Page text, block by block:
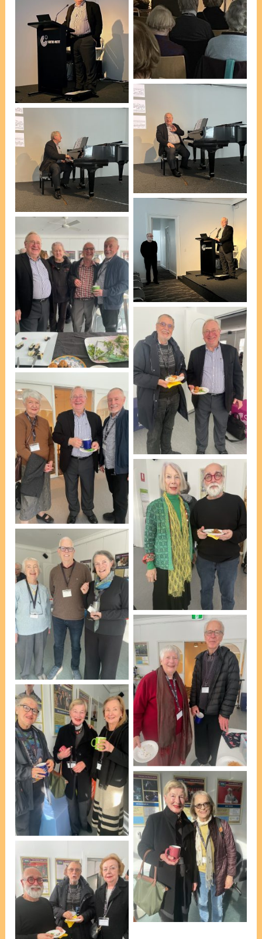
Peter Roennfeldt
[photo, VP Marie Leech]
Peter Roennfeldt
[photo, Pauline
Holgerson]
Peter Roennfeldt
[photo, Pauline
Holgerson]
Peter Roennfeldt
[photo, Pauline
Holgerson]
Peter Roennfeldt
[photo, Pauline
Holgerson]
L-R: Peter Roennfeldt,
Pauline Holgerson,
Peter Biggs & Robert
Mitchell [photo, VP
Marie Leech]
L-R: David Geer & Peter
Roennfeldt [photo, VP
Marie Leech]
L-R: Bettina Boss, Peter
Roennfeldt & Robert
Mitchell [photo, VP
Marie Leech]
L-R: June Donsworth &
Esteban Insausti [photo,
VP Marie Leech]
L-R: Diana McBain, David
May & Chris Ford [photo,
VP Marie Leech]
L-R: Jenny Edwards &
Michael Chesterman
[photo, VP Marie Leech]
L-R: Jennifer Ferns,
Janet Tomi & Suzan
Penny [photo, VP Marie
Leech]
L-R: Janet Tomi & Glynis
Johns [photo, VP Marie
Leech]
L-R: Esteban Insausti,